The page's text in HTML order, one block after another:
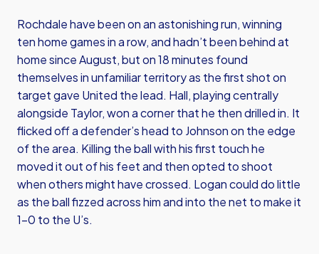
Rochdale have been on an astonishing run, winning
ten home games in a row, and hadn’t been behind at
home since August, but on 18 minutes found
themselves in unfamiliar territory as the first shot on
target gave United the lead. Hall, playing centrally
alongside Taylor, won a corner that he then drilled in. It
flicked off a defender’s head to Johnson on the edge
of the area. Killing the ball with his first touch he
moved it out of his feet and then opted to shoot
when others might have crossed. Logan could do little
as the ball fizzed across him and into the net to make it
1-0 to the U’s.